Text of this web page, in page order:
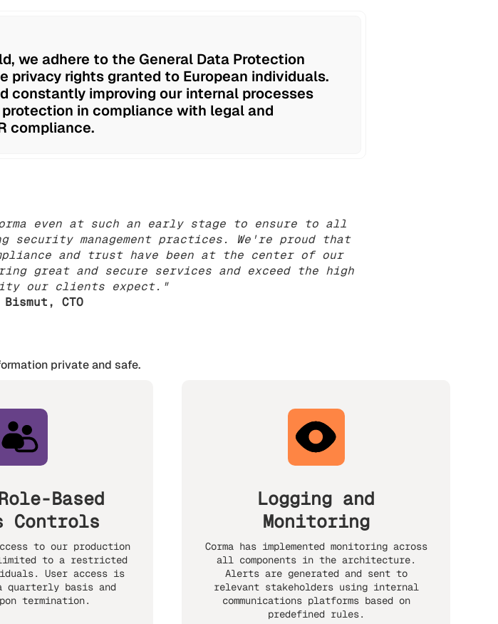
we adhere to the General Data Protection
privacy rights granted to European individuals.
constantly improving our internal processes
in compliance with legal and
compliance.
even at such an early stage to ensure to all
management practices. We're proud that
and trust have been at the center of our
great and secure services and exceed the high
our clients expect."
Bismut, CTO
private and safe.
Based
Controls
to our production
to a restricted
User access is
quarterly basis and
termination.
Logging and
Monitoring
Corma has implemented monitoring across
all components in the architecture.
Alerts are generated and sent to
relevant stakeholders using internal
communications platforms based on
predefined rules.